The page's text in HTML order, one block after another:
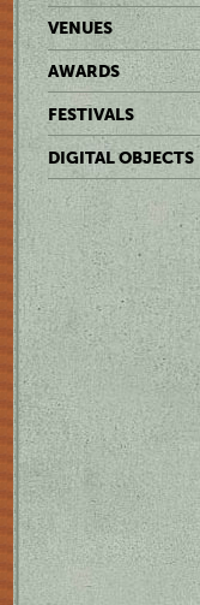
VENUES
AWARDS
FESTIVALS
DIGITAL OBJECTS